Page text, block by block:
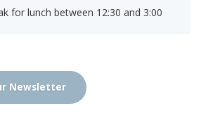
for lunch between 12:30 and 3:00
Newsletter